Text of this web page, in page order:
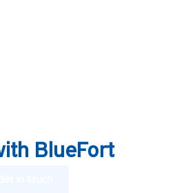
BlueFort